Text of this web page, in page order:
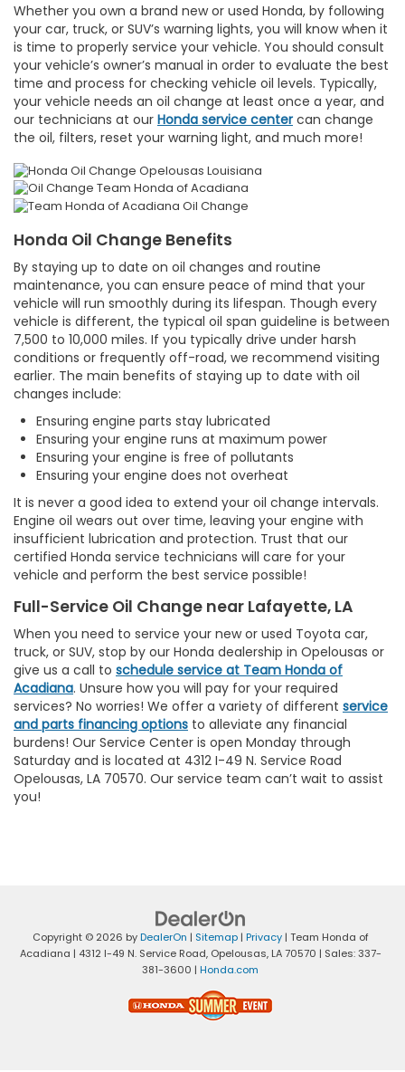
Whether you own a brand new or used Honda, by following
your car, truck, or SUV’s warning lights, you will know when it
is time to properly service your vehicle. You should consult
your vehicle’s owner’s manual in order to evaluate the best
time and process for checking vehicle oil levels. Typically,
your vehicle needs an oil change at least once a year, and
our technicians at our Honda service center can change
the oil, filters, reset your warning light, and much more!
Honda Oil Change Benefits
By staying up to date on oil changes and routine
maintenance, you can ensure peace of mind that your
vehicle will run smoothly during its lifespan. Though every
vehicle is different, the typical oil span guideline is between
7,500 to 10,000 miles. If you typically drive under harsh
conditions or frequently off-road, we recommend visiting
earlier. The main benefits of staying up to date with oil
changes include:
Ensuring engine parts stay lubricated
Ensuring your engine runs at maximum power
Ensuring your engine is free of pollutants
Ensuring your engine does not overheat
It is never a good idea to extend your oil change intervals.
Engine oil wears out over time, leaving your engine with
insufficient lubrication and protection. Trust that our
certified Honda service technicians will care for your
vehicle and perform the best service possible!
Full-Service Oil Change near Lafayette, LA
When you need to service your new or used Toyota car,
truck, or SUV, stop by our Honda dealership in Opelousas or
give us a call to schedule service at Team Honda of
Acadiana. Unsure how you will pay for your required
services? No worries! We offer a variety of different service
and parts financing options to alleviate any financial
burdens! Our Service Center is open Monday through
Saturday and is located at 4312 I-49 N. Service Road
Opelousas, LA 70570. Our service team can’t wait to assist
you!
Copyright © 2026 byDealerOn | Sitemap| Privacy| Team Honda of
Acadiana | 4312 I-49 N. Service Road,Opelousas,LA70570 | Sales:337-
381-3600 | Honda.com